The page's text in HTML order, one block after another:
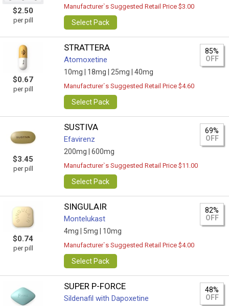
$2.50
per pill
Manufacturer`s Suggested Retail Price $3.00
Select Pack
$0.67
per pill
STRATTERA
Atomoxetine
10mg | 18mg | 25mg | 40mg
85%
OFF
Manufacturer`s Suggested Retail Price $4.60
Select Pack
$3.45
per pill
SUSTIVA
Efavirenz
200mg | 600mg
69%
OFF
Manufacturer`s Suggested Retail Price $11.00
Select Pack
$0.74
per pill
SINGULAIR
Montelukast
4mg | 5mg | 10mg
82%
OFF
Manufacturer`s Suggested Retail Price $4.00
Select Pack
SUPER P-FORCE
Sildenafil with Dapoxetine
48%
OFF